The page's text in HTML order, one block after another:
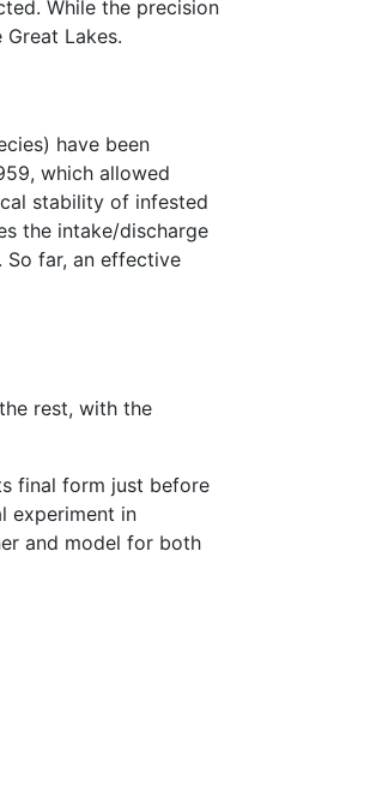
While the precision
Lakes.
have been
which allowed
stability of infested
the intake/discharge
far, an effective
rest, with the
final form just before
experiment in
and model for both